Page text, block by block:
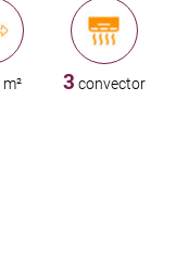
m² 3 convector